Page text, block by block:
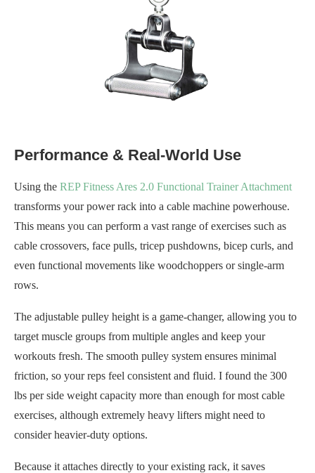
Performance & Real-World Use
Using the REP Fitness Ares 2.0 Functional Trainer Attachment
transforms your power rack into a cable machine powerhouse.
This means you can perform a vast range of exercises such as
cable crossovers, face pulls, tricep pushdowns, bicep curls, and
even functional movements like woodchoppers or single-arm
rows.
The adjustable pulley height is a game-changer, allowing you to
target muscle groups from multiple angles and keep your
workouts fresh. The smooth pulley system ensures minimal
friction, so your reps feel consistent and fluid. I found the 300
lbs per side weight capacity more than enough for most cable
exercises, although extremely heavy lifters might need to
consider heavier-duty options.
Because it attaches directly to your existing rack, it saves